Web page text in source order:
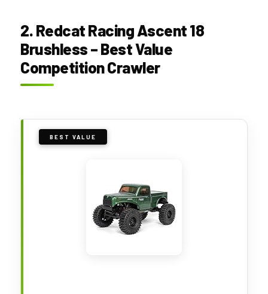
2. Redcat Racing Ascent 18
Brushless – Best Value
Competition Crawler
BEST VALUE